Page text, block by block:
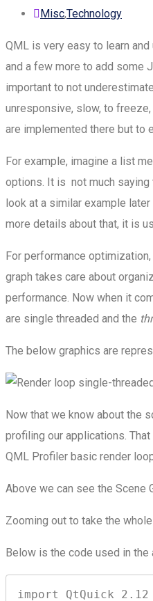
Misc,Technology
QML is very easy to learn
and a few more to add some
important to not
unresponsive, slow, to
are implemented there but to
For example, imagine a list
options. It is not much saying
look at a similar example
more details about that, it is
For performance
graph takes care about
performance. Now when it
are single threaded and the
The below graphics are
Now that we know about the
profiling our applications.
QML Profiler basic render
Above we can see the Scene
Zooming out to take the
Below is the code used in
import QtQuick 2.12